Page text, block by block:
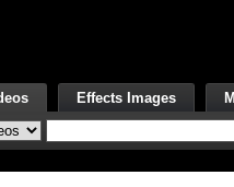
Effects Images